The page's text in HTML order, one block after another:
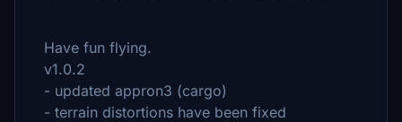
Have fun flying.
v1.0.2
- updated appron3 (cargo)
- terrain distortions have been fixed